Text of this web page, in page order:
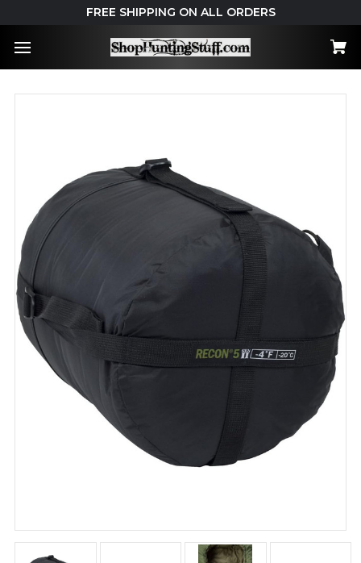
FREE SHIPPING ON ALL ORDERS